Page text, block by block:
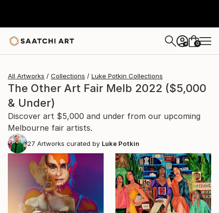
+ 0
All Artworks Collections Luke Potkin Collections
The Other Art Fair Melb 2022 ($5,000
& Under)
Discover art $5,000 and under from our upcoming
Melbourne fair artists.
27 Artworks curated by Luke Potkin